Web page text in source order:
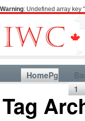
Warning: Undefined array key
HomePg
1
Tag